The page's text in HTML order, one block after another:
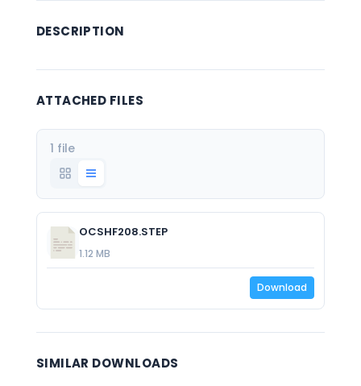
DESCRIPTION
ATTACHED FILES
1 file
OCSHF208.STEP
1.12 MB
Download
SIMILAR DOWNLOADS